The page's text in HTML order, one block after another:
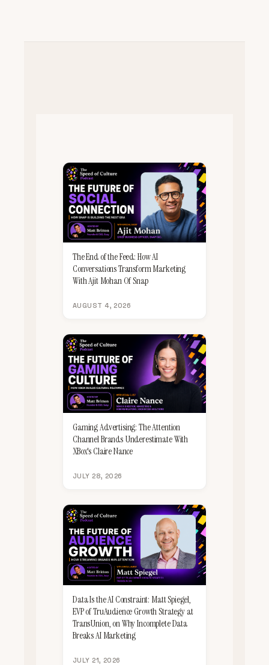
The End of the Feed: How AI
Conversations Transform Marketing
With Ajit Mohan Of Snap
AUGUST 4, 2026
Gaming Advertising: The Attention
Channel Brands Underestimate With
XBox's Claire Nance
JULY 28, 2026
Data Is the AI Constraint: Matt Spiegel,
EVP of TruAudience Growth Strategy at
TransUnion, on Why Incomplete Data
Breaks AI Marketing
JULY 21, 2026